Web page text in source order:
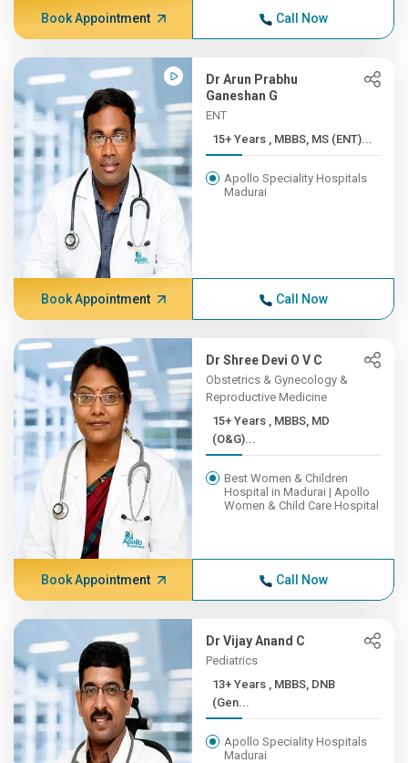
Book Appointment Call Now
Dr Arun Prabhu
Ganeshan G
ENT
15+ Years , MBBS, MS (ENT)...
Apollo Speciality Hospitals
Madurai
Book Appointment Call Now
Dr Shree Devi O V C
Obstetrics & Gynecology &
Reproductive Medicine
15+ Years , MBBS, MD
(O&G)...
Best Women & Children
Hospital in Madurai | Apollo
Women & Child Care Hospital
Book Appointment Call Now
Dr Vijay Anand C
Pediatrics
13+ Years , MBBS, DNB
(Gen...
Apollo Speciality Hospitals
Madurai